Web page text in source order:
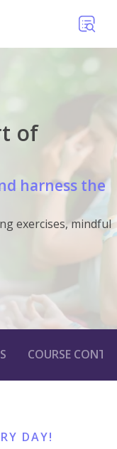
of
harness the
exercises, mindful
COURSE
DAY!